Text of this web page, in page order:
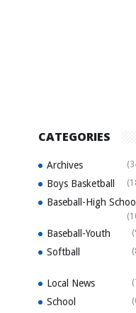
CATEGORIES
Archives
Boys Basketball
Baseball-High School
Baseball-Youth
Softball
Local News
School